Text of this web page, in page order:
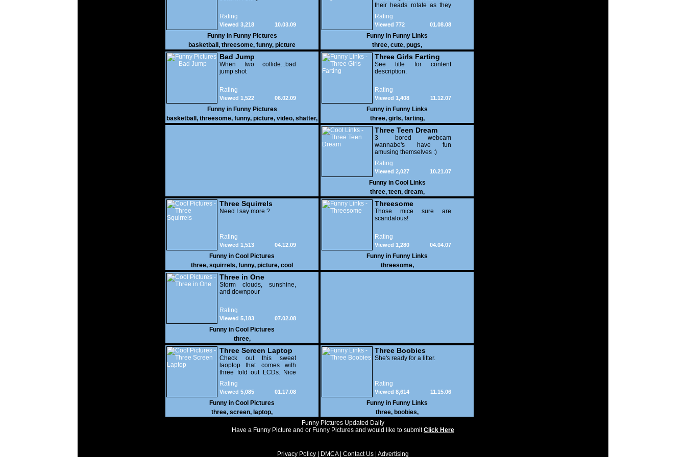
Rating
10.03.09
Viewed 3,218
Funny in Funny Pictures
basketball , threesome, funny, picture
their heads rotate as they
try to understand what's
being said to them!
Rating
01.08.08
Viewed 772
Funny in Funny Links
three, cute, pugs,
Bad Jump
When two collide...bad
jump shot
Rating
06.02.09
Viewed 1,522
Funny in Funny Pictures
basketball , threesome, funny, picture, video, shatter,
dunk
Three Girls Farting
See title for content
description.
Rating
11.12.07
Viewed 1,408
Funny in Funny Links
three, girls, farting,
Three Teen Dream
3 bored webcam
wannabe's have fun
amusing themselves :)
Rating
10.21.07
Viewed 2,027
Funny in Cool Links
three, teen, dream,
Three Squirrels
Need I say more ?
Rating
04.12.09
Viewed 1,513
Funny in Cool Pictures
three, squirrels, funny, picture, cool
Threesome
Those mice sure are
scandalous!
Rating
04.04.07
Viewed 1,280
Funny in Funny Links
threesome,
Three in One
Storm clouds, sunshine,
and downpour
Rating
07.02.08
Viewed 5,183
Funny in Cool Pictures
three,
Three Screen Laptop
Check out this sweet
laoptop that comes with
three fold out LCDs. Nice
hardware..
Rating
01.17.08
Viewed 5,085
Funny in Cool Pictures
three, screen, laptop,
Three Boobies
She's ready for a litter.
Rating
11.15.06
Viewed 8,614
Funny in Funny Links
three, boobies,
Funny Pictures Updated Daily
Have a Funny Picture and or Funny Pictures and would like to submitClick Here
Privacy Policy DMCA| Contact Us Advertising